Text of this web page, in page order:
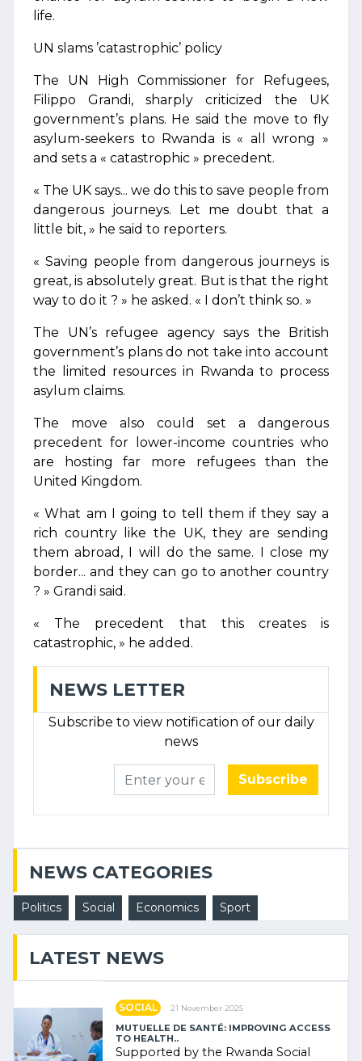
life.
UN slams ’catastrophic’ policy
The UN High Commissioner for Refugees,
Filippo Grandi, sharply criticized the UK
government’s plans. He said the move to fly
asylum-seekers to Rwanda is « all wrong »
and sets a « catastrophic » precedent.
« The UK says... we do this to save people from
dangerous journeys. Let me doubt that a
little bit, » he said to reporters.
« Saving people from dangerous journeys is
great, is absolutely great. But is that the right
way to do it ? » he asked. « I don’t think so. »
The UN’s refugee agency says the British
government’s plans do not take into account
the limited resources in Rwanda to process
asylum claims.
The move also could set a dangerous
precedent for lower-income countries who
are hosting far more refugees than the
United Kingdom.
« What am I going to tell them if they say a
rich country like the UK, they are sending
them abroad, I will do the same. I close my
border... and they can go to another country
? » Grandi said.
« The precedent that this creates is
catastrophic, » he added.
NEWS LETTER
Subscribe to view notification of our daily
news
Subscribe
NEWS CATEGORIES
Politics Social Economics Sport
LATEST NEWS
SOCIAL 21 November 2025
MUTUELLE DE SANTÉ: IMPROVING ACCESS
TO HEALTH..
Supported by the Rwanda Social